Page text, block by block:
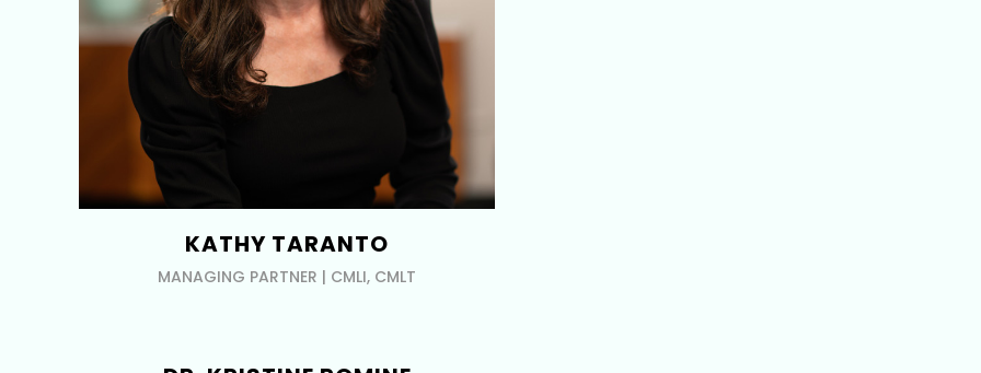
KATHY TARANTO
MANAGING PARTNER | CMLI, CMLT